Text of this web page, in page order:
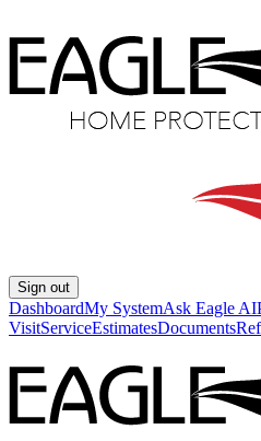
Sign out
DashboardMy SystemAsk Eagle AI
VisitServiceEstimatesDocuments